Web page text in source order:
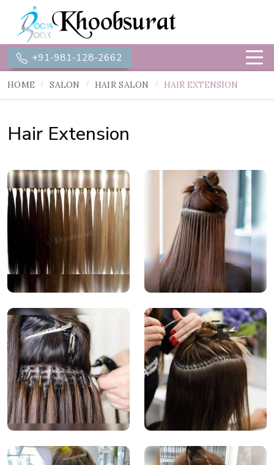
+91-981-128-2662
HOME SALON HAIR SALON HAIR EXTENSION
Hair Extension